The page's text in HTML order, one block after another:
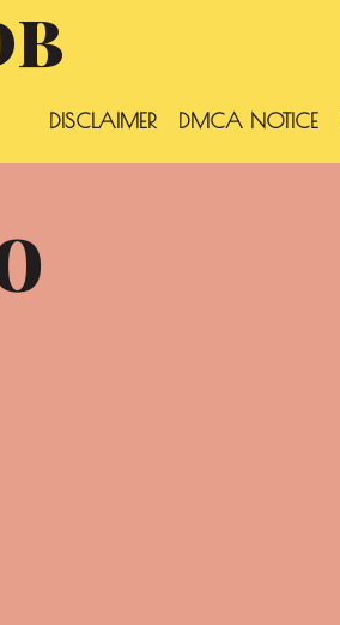
DISCLAIMER DMCA NOTICE